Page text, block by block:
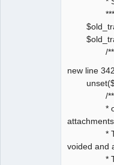
/
new line
/
*
attachments.
* The
voided and
* This